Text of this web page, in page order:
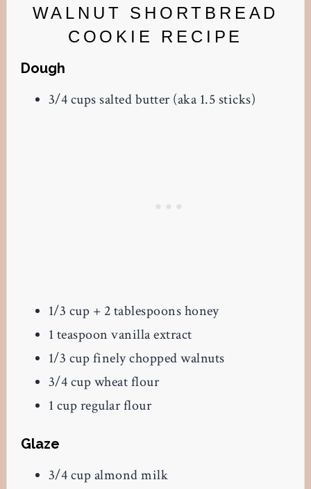
WALNUT SHORTBREAD
COOKIE RECIPE
Dough
3/4 cups salted butter (aka 1.5 sticks)
1/3 cup + 2 tablespoons honey
1 teaspoon vanilla extract
1/3 cup finely chopped walnuts
3/4 cup wheat flour
1 cup regular flour
Glaze
3/4 cup almond milk